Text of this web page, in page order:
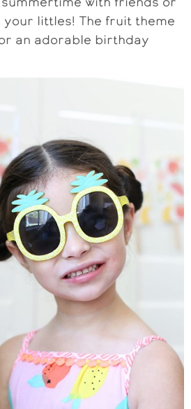
littles! The fruit theme
an adorable birthday